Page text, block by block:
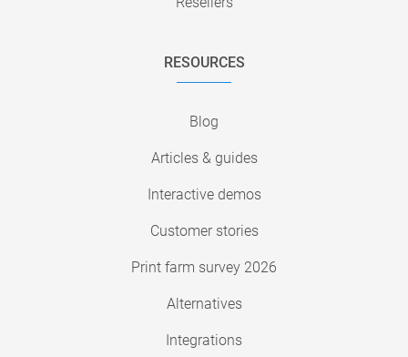
RESOURCES
Blog
Articles & guides
Interactive demos
Customer stories
Print farm survey 2026
Alternatives
Integrations